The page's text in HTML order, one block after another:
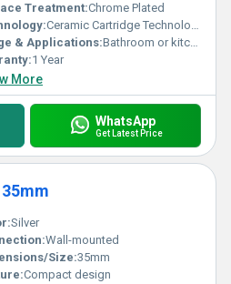
Treatment:Chrome Plated
Ceramic Cartridge Technology
& Applications:Bathroom or kitchen water outlet
1 Year
More
WhatsApp
Get Latest Price
Silver
Wall-mounted
Size:35mm
Compact design